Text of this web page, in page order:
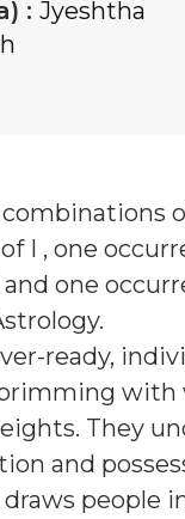
: Jyeshtha
combinations
I , one
one
ready,
with
They
and
people